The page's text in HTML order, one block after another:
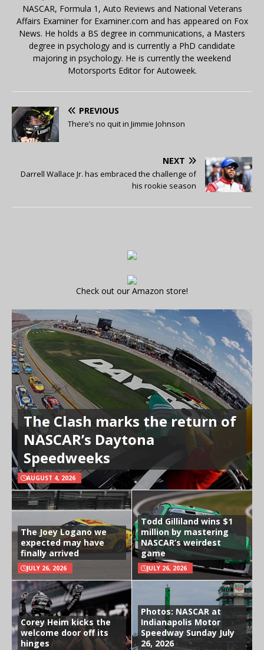
NASCAR, Formula 1, Auto Reviews and National Veterans
Affairs Examiner for Examiner.com and has appeared on Fox
News. He holds a BS degree in communications, a Masters
degree in psychology and is currently a PhD candidate
majoring in psychology. He is currently the weekend
Motorsports Editor for Autoweek.
PREVIOUS
There’s no quit in Jimmie Johnson
NEXT
Darrell Wallace Jr. has embraced the challenge of
his rookie season
Check out our Amazon store!
The Clash marks the return of
NASCAR’s Daytona
Speedweeks
AUGUST 4, 2026
The Joey Logano we
expected may have
finally arrived
JULY 26, 2026
Todd Gilliland wins $1
million by mastering
NASCAR’s weirdest
game
JULY 26, 2026
Corey Heim kicks the
welcome door off its
hinges
Photos: NASCAR at
Indianapolis Motor
Speedway Sunday July
26, 2026